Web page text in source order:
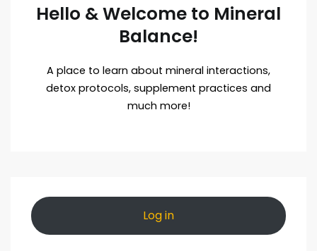
Hello & Welcome to Mineral
Balance!
A place to learn about mineral interactions,
detox protocols, supplement practices and
much more!
Log in